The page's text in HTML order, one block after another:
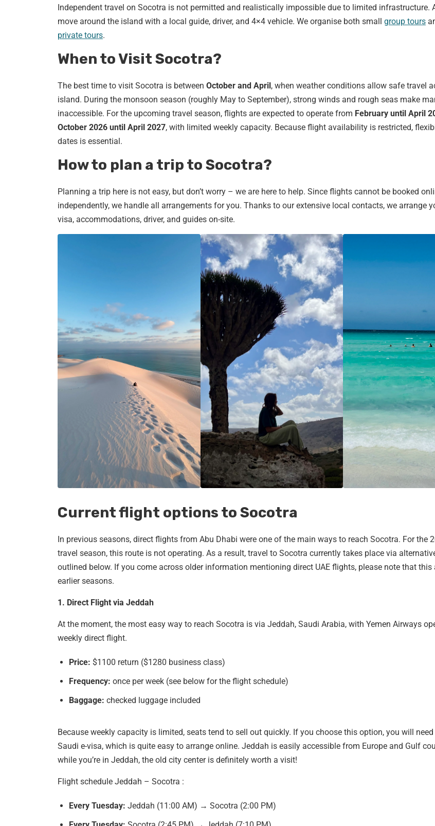
Independent travel on Socotra is not permitted and realistically impossible due to limited infrastructure.
move around the island with a local guide, driver, and 4×4 vehicle. We organise both small group tours
private tours.
When to Visit Socotra?
The best time to visit Socotra is between October and April , when weather conditions allow safe travel
island. During the monsoon season (roughly May to September), strong winds and rough seas make
inaccessible. For the upcoming travel season, flights are expected to operate from February until April
October 2026 until April 2027, with limited weekly capacity. Because flight availability is restricted,
dates is essential.
How to plan a trip to Socotra?
Planning a trip here is not easy, but don’t worry – we are here to help. Since flights cannot be booked
independently, we handle all arrangements for you. Thanks to our extensive local contacts, we arrange
visa, accommodations, driver, and guides on-site.
Current flight options to Socotra
In previous seasons, direct flights from Abu Dhabi were one of the main ways to reach Socotra. For the
travel season, this route is not operating. As a result, travel to Socotra currently takes place via
outlined below. If you come across older information mentioning direct UAE flights, please note that this
earlier seasons.
1. Direct Flight via Jeddah
At the moment, the most easy way to reach Socotra is via Jeddah, Saudi Arabia, with Yemen Airways
weekly direct flight.
Price: $1100 return ($1280 business class)
Frequency: once per week (see below for the flight schedule)
Baggage: checked luggage included
Because weekly capacity is limited, seats tend to sell out quickly. If you choose this option, you will
Saudi e-visa, which is quite easy to arrange online. Jeddah is easily accessible from Europe and Gulf
while you’re in Jeddah, the old city center is definitely worth a visit!
Flight schedule Jeddah – Socotra :
Every Tuesday: Jeddah (11:00 AM) → Socotra (2:00 PM)